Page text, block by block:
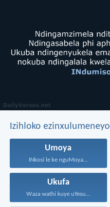
Izihloko ezinxulumeneyo
Umoya
INkosi le ke nguMoya...
Ukufa
Waza wathi kuye uYesu...